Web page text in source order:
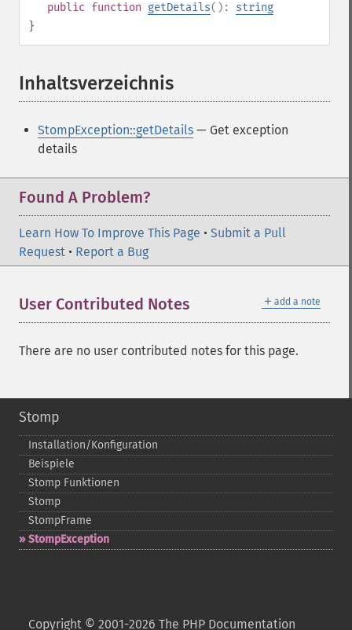
public function getDetails(): string
}
Inhaltsverzeichnis
StompException::getDetails — Get exception
details
Found A Problem?
Learn How To Improve This Page • Submit a Pull
Request • Report a Bug
＋ add a note
User Contributed Notes
There are no user contributed notes for this page.
Stomp
Installation/Konfiguration
Beispiele
Stomp Funktionen
Stomp
StompFrame
StompException
Copyright © 2001-2026 The PHP Documentation